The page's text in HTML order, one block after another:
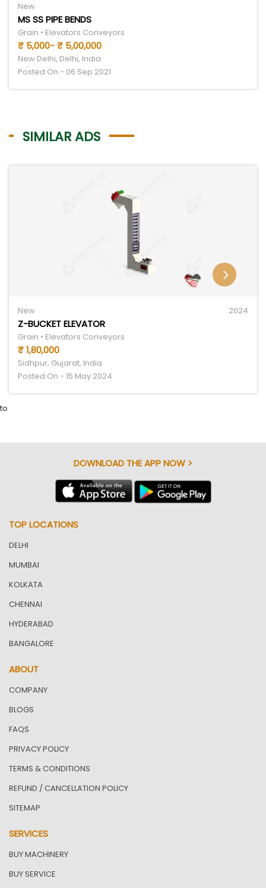
New
MS SS PIPE BENDS
Grain • Elevators Conveyors
₹ 5,000- ₹ 5,00,000
New Delhi, Delhi, India
Posted On - 06 Sep 2021
SIMILAR ADS
New 2024
Z-BUCKET ELEVATOR
Grain • Elevators Conveyors
₹ 1,80,000
Sidhpur, Gujarat, India
Posted On - 15 May 2024
to
DOWNLOAD THE APP NOW >
TOP LOCATIONS
DELHI
MUMBAI
KOLKATA
CHENNAI
HYDERABAD
BANGALORE
ABOUT
COMPANY
BLOGS
FAQS
PRIVACY POLICY
TERMS & CONDITIONS
REFUND / CANCELLATION POLICY
SITEMAP
SERVICES
BUY MACHINERY
BUY SERVICE